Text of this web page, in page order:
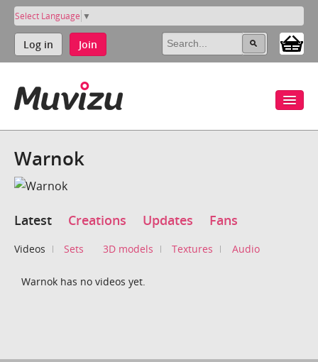
Select Language ▼
Log in Join
Warnok
Latest Creations Updates Fans
Videos Sets 3D models Textures Audio
Warnok has no videos yet.